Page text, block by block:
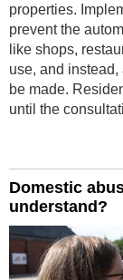
properties.
prevent the
like shops,
use, and
be made.
until the
Domestic
understand?